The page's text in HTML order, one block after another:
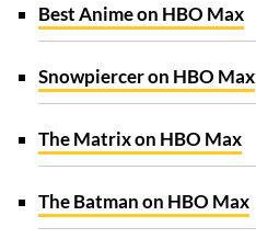
Best Anime on HBO Max
Snowpiercer on HBO Max
The Matrix on HBO Max
The Batman on HBO Max